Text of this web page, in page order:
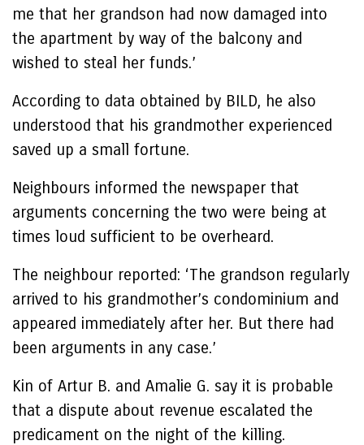
me that her grandson had now damaged into
the apartment by way of the balcony and
wished to steal her funds.’
According to data obtained by BILD, he also
understood that his grandmother experienced
saved up a small fortune.
Neighbours informed the newspaper that
arguments concerning the two were being at
times loud sufficient to be overheard.
The neighbour reported: ‘The grandson regularly
arrived to his grandmother’s condominium and
appeared immediately after her. But there had
been arguments in any case.’
Kin of Artur B. and Amalie G. say it is probable
that a dispute about revenue escalated the
predicament on the night of the killing.